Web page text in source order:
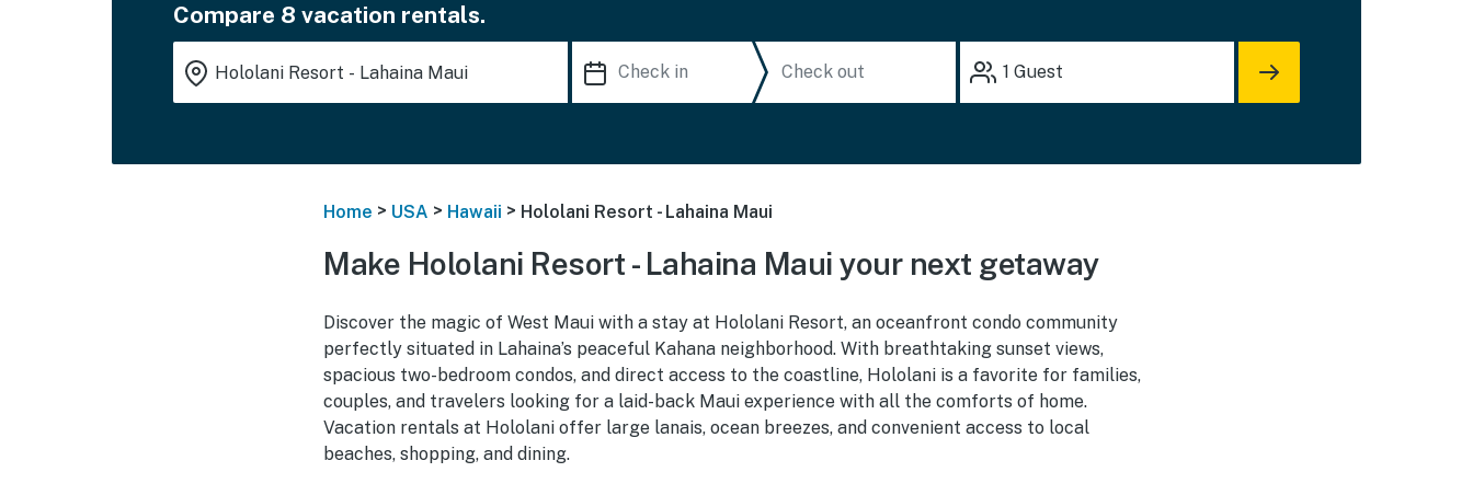
Compare 8 vacation rentals.
1 Guest
Home > USA > Hawaii > Hololani Resort - Lahaina Maui
Make Hololani Resort - Lahaina Maui your next getaway
Discover the magic of West Maui with a stay at Hololani Resort, an oceanfront condo community
perfectly situated in Lahaina’s peaceful Kahana neighborhood. With breathtaking sunset views,
spacious two-bedroom condos, and direct access to the coastline, Hololani is a favorite for families,
couples, and travelers looking for a laid-back Maui experience with all the comforts of home.
Vacation rentals at Hololani offer large lanais, ocean breezes, and convenient access to local
beaches, shopping, and dining.